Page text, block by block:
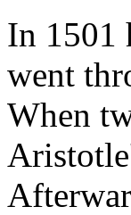
In 1501
went
When